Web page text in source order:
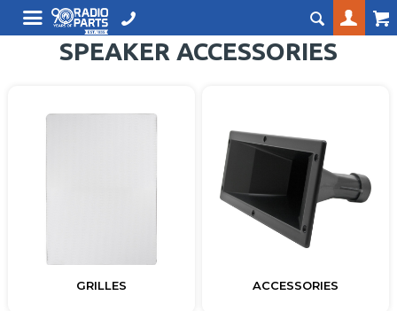
SPEAKER ACCESSORIES
GRILLES ACCESSORIES